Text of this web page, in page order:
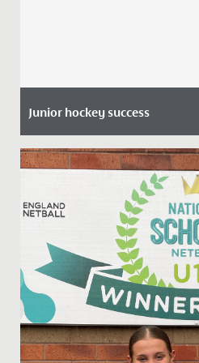
Junior hockey success
Date Posted: 8 July, 2021
Many congratulations to
Phoebe, both aged 11 who
U14 Avon Hockey...